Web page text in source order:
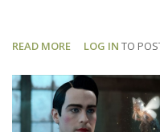
READ MORE ABOUT
BROTHERS:
NHFF
BEST
LOG IN TO